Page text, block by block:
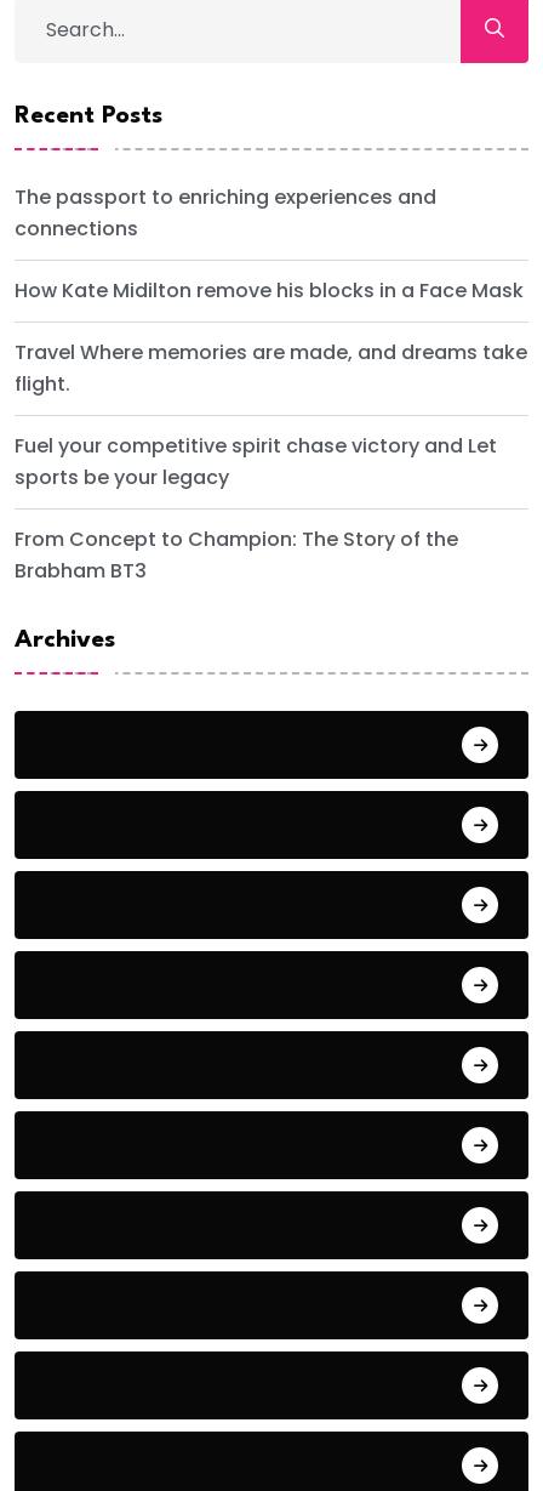
Recent Posts
The passport to enriching experiences and
connections
How Kate Midilton remove his blocks in a Face Mask
Travel Where memories are made, and dreams take
flight.
Fuel your competitive spirit chase victory and Let
sports be your legacy
From Concept to Champion: The Story of the
Brabham BT3
Archives